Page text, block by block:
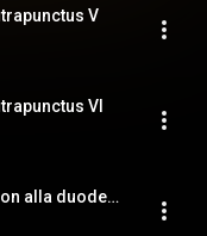
V
VI
The Art of Fugue, BWV 1080: Canon alla duodecima in contrapunto alla quinta